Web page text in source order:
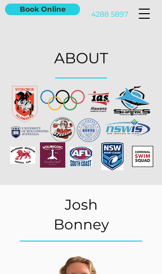
4288 5897
Book Online
ABOUT
Josh
Bonney